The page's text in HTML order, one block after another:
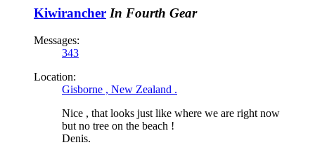
Kiwirancher In Fourth Gear
Messages:
343
Location:
Gisborne , New Zealand .
Nice , that looks just like where we are right now
but no tree on the beach !
Denis.